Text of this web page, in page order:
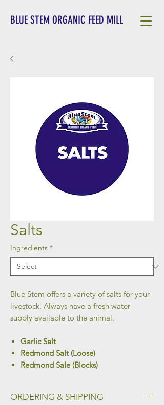
BLUE STEM ORGANIC FEED MILL
Salts
Ingredients *
Blue Stem offers a variety of salts for your
livestock. Always have a fresh water
supply available to the animal.
Garlic Salt
Redmond Salt (Loose)
Redmond Sale (Blocks)
ORDERING & SHIPPING